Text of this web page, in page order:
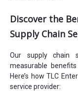
Discover the
Supply Chain
Our supply chain
measurable
Here’s how TLC
service provider: